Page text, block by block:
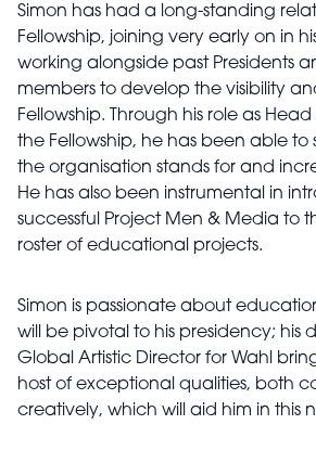
Simon has had a long-standing
Fellowship, joining very early on in
working alongside past Presidents
members to develop the visibility
Fellowship. Through his role as
the Fellowship, he has been able to
the organisation stands for and
He has also been instrumental in
successful Project Men & Media to
roster of educational projects.
Simon is passionate about
will be pivotal to his presidency; his
Global Artistic Director for Wahl
host of exceptional qualities, both
creatively, which will aid him in this